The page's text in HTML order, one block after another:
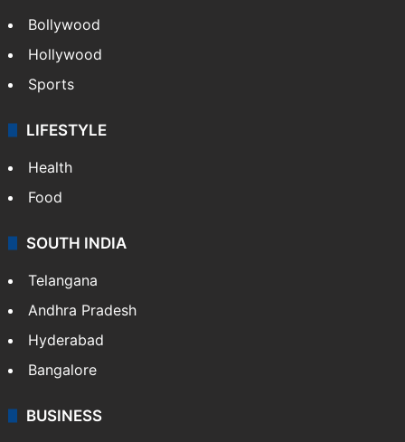
Bollywood
Hollywood
Sports
LIFESTYLE
Health
Food
SOUTH INDIA
Telangana
Andhra Pradesh
Hyderabad
Bangalore
BUSINESS